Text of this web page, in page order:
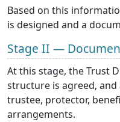
Based on this
is designed and a
Stage II —
At this stage, the Trust
structure is agreed,
trustee, protector,
arrangements.